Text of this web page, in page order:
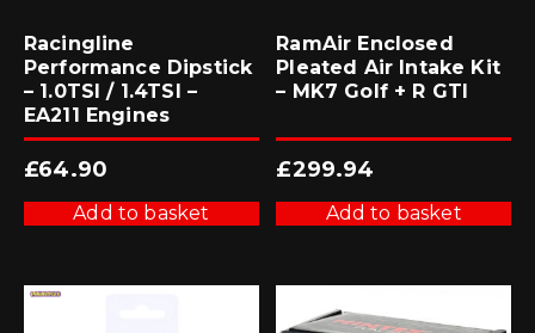
Racingline
Performance Dipstick
– 1.0TSI / 1.4TSI –
EA211 Engines
£64.90
Add to basket
RamAir Enclosed
Pleated Air Intake Kit
– MK7 Golf + R GTI
£299.94
Add to basket